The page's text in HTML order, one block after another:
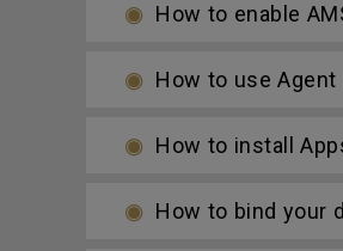
How to enable
How to use Agent
How to install
How to bind your